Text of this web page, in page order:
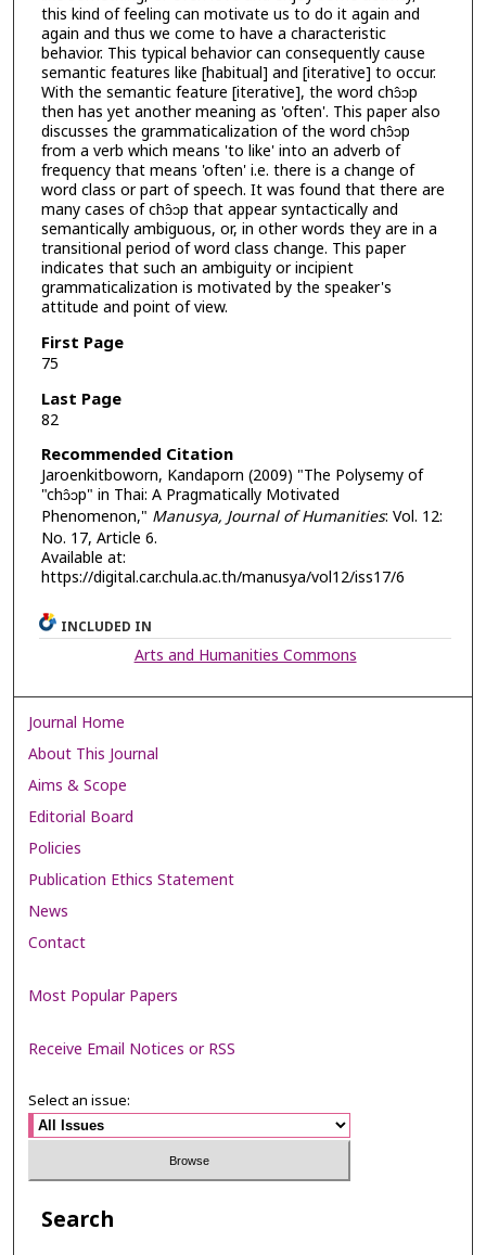
this kind of feeling can motivate us to do it again and
again and thus we come to have a characteristic
behavior. This typical behavior can consequently cause
semantic features like [habitual] and [iterative] to occur.
With the semantic feature [iterative], the word chɔ̂ɔp
then has yet another meaning as 'often'. This paper also
discusses the grammaticalization of the word chɔ̂ɔp
from a verb which means 'to like' into an adverb of
frequency that means 'often' i.e. there is a change of
word class or part of speech. It was found that there are
many cases of chɔ̂ɔp that appear syntactically and
semantically ambiguous, or, in other words they are in a
transitional period of word class change. This paper
indicates that such an ambiguity or incipient
grammaticalization is motivated by the speaker's
attitude and point of view.
First Page
75
Last Page
82
Recommended Citation
Jaroenkitboworn, Kandaporn (2009) "The Polysemy of
"chɔ̂ɔp" in Thai: A Pragmatically Motivated
Phenomenon," Manusya, Journal of Humanities: Vol. 12:
No. 17, Article 6.
Available at:
https://digital.car.chula.ac.th/manusya/vol12/iss17/6
INCLUDED IN
Arts and Humanities Commons
Journal Home
About This Journal
Aims & Scope
Editorial Board
Policies
Publication Ethics Statement
News
Contact
Most Popular Papers
Receive Email Notices or RSS
Select an issue:
Search